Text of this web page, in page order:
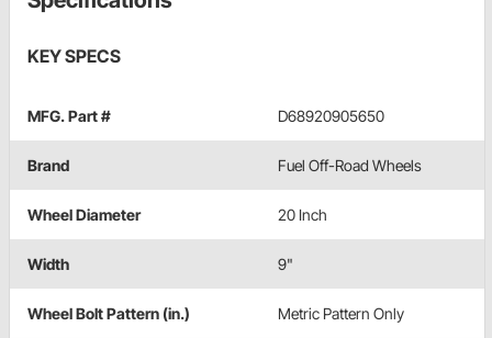
KEY SPECS
MFG. Part # D68920905650
Brand Fuel Off-Road Wheels
Wheel Diameter 20 Inch
Width 9"
Wheel Bolt Pattern (in.) Metric Pattern Only